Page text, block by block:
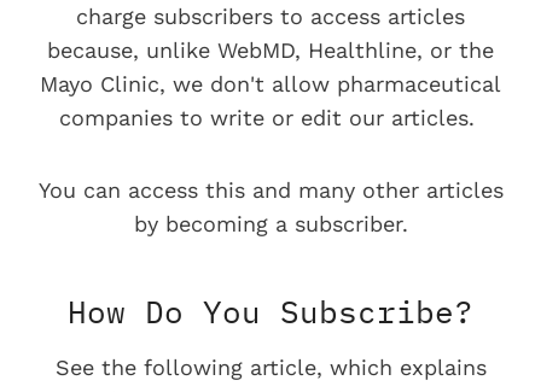
charge subscribers to access articles
because, unlike WebMD, Healthline, or the
Mayo Clinic, we don't allow pharmaceutical
companies to write or edit our articles.
You can access this and many other articles
by becoming a subscriber.
How Do You Subscribe?
See the following article, which explains